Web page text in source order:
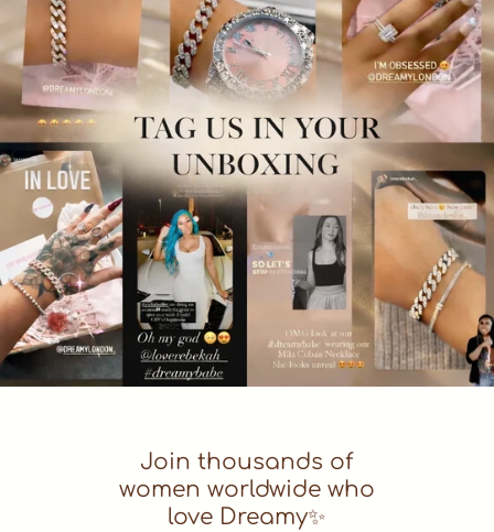
Join thousands of
women worldwide who
love Dreamy✨